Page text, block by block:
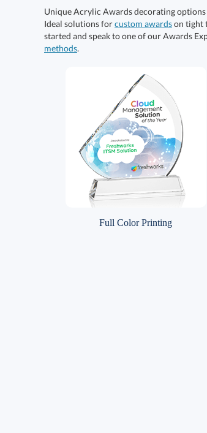
Unique Acrylic Awards decorating
Ideal solutions forcustom awardson tight
started and speak to one of our Awards
methods.
Full Color Printing